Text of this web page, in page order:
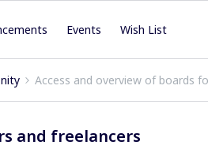
Events Wish List
Access and overview of boards
and freelancers